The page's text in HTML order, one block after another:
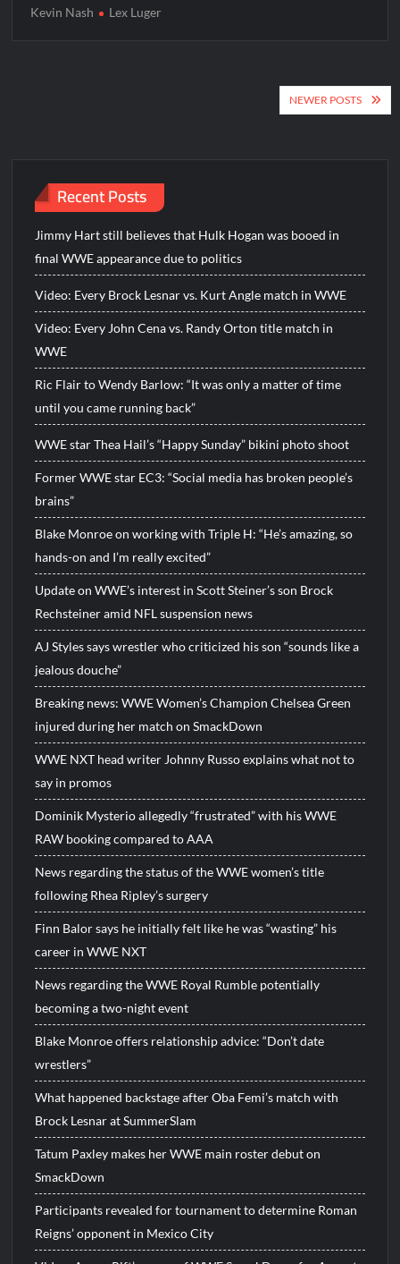
Kevin Nash Lex Luger
NEWER POSTS
Recent Posts
Jimmy Hart still believes that Hulk Hogan was booed in
final WWE appearance due to politics
Video: Every Brock Lesnar vs. Kurt Angle match in WWE
Video: Every John Cena vs. Randy Orton title match in
WWE
Ric Flair to Wendy Barlow: “It was only a matter of time
until you came running back”
WWE star Thea Hail’s “Happy Sunday” bikini photo shoot
Former WWE star EC3: “Social media has broken people’s
brains”
Blake Monroe on working with Triple H: “He’s amazing, so
hands-on and I’m really excited”
Update on WWE’s interest in Scott Steiner’s son Brock
Rechsteiner amid NFL suspension news
AJ Styles says wrestler who criticized his son “sounds like a
jealous douche”
Breaking news: WWE Women’s Champion Chelsea Green
injured during her match on SmackDown
WWE NXT head writer Johnny Russo explains what not to
say in promos
Dominik Mysterio allegedly “frustrated” with his WWE
RAW booking compared to AAA
News regarding the status of the WWE women’s title
following Rhea Ripley’s surgery
Finn Balor says he initially felt like he was “wasting” his
career in WWE NXT
News regarding the WWE Royal Rumble potentially
becoming a two-night event
Blake Monroe offers relationship advice: “Don’t date
wrestlers”
What happened backstage after Oba Femi’s match with
Brock Lesnar at SummerSlam
Tatum Paxley makes her WWE main roster debut on
SmackDown
Participants revealed for tournament to determine Roman
Reigns’ opponent in Mexico City